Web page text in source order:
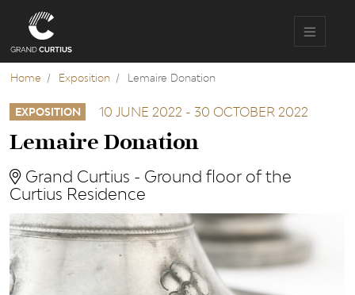
content
Home
Exposition Lemaire Donation
EXPOSITION 10 JUNE 2022 - 30 OCTOBER 2022
Lemaire Donation
Grand Curtius - Ground floor of the
Curtius Residence